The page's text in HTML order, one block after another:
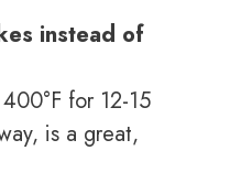
instead of
for 12-15
is a great,